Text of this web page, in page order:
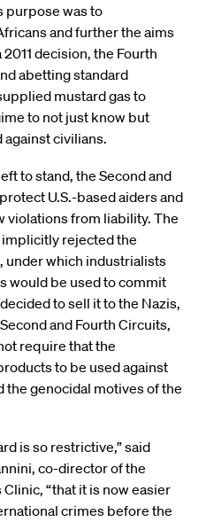
purpose was to
and further the aims
decision, the Fourth
abetting standard
mustard gas to
to not just know but
against civilians.
to stand, the Second and
U.S.-based aiders and
violations from liability. The
implicitly rejected the
under which industrialists
would be used to commit
to sell it to the Nazis,
and Fourth Circuits,
require that the
to be used against
the genocidal motives of the
is so restrictive,” said
co-director of the
“that it is now easier
crimes before the